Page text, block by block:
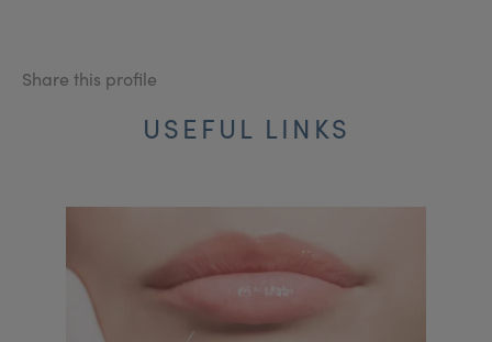
Share this profile
USEFUL LINKS